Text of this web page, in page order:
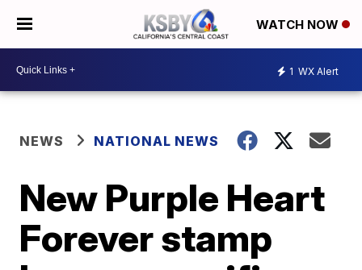
WATCH NOW
1 WX Alert
NEWS NATIONAL NEWS
New Purple Heart
Forever stamp